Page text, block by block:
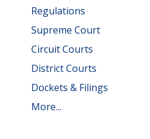
Regulations
Supreme Court
Circuit Courts
District Courts
Dockets & Filings
More...